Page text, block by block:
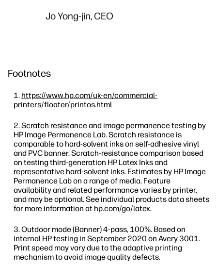
Jo Yong-jin, CEO
Footnotes
https://www.hp.com/uk-en/commercial-
printers/floater/printos.html
Scratch resistance and image permanence testing by
HP Image Permanence Lab. Scratch resistance is
comparable to hard-solvent inks on self-adhesive vinyl
and PVC banner. Scratch-resistance comparison based
on testing third-generation HP Latex Inks and
representative hard-solvent inks. Estimates by HP Image
Permanence Lab on a range of media. Feature
availability and related performance varies by printer,
and may be optional. See individual products data sheets
for more information at hp.com/go/latex.
Outdoor mode (Banner) 4-pass, 100%. Based on
internal HP testing in September 2020 on Avery 3001.
Print speed may vary due to the adaptive printing
mechanism to avoid image quality defects.